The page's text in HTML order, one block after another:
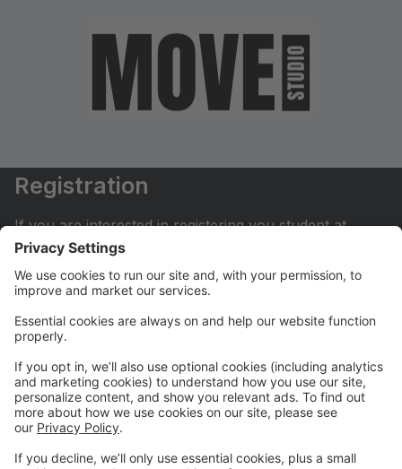
Registration
If you are interested in registering you student at
Move Dance Studio please begin by creating an
account.
My Account
If you have already created an account you can login
here to pay tuition, register for classes, contact us
and much more.
Online Store